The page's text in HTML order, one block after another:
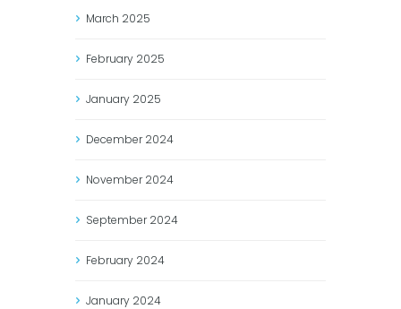
March 2025
February 2025
January 2025
December2024
November2024
September2024
February 2024
January 2024